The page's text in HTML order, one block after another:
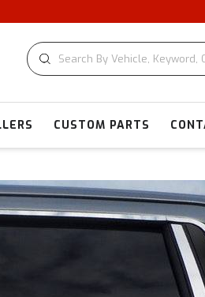
CUSTOM PARTS